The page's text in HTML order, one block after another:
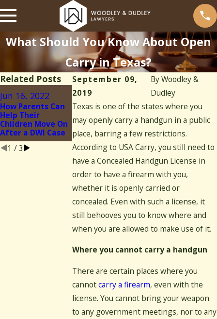
What Should You Know About Open
Carry in Texas?
September 09,
2019
ByWoodley &
Dudley
Texas is one of the states where you
may openly carry a handgun in a public
place, barring a few restrictions.
According to USA Carry, you still need to
have a Concealed Handgun License in
order to have a firearm with you,
whether it is openly carried or
concealed. Even with such a license, it
still behooves you to know where and
when you are allowed to make use of it.
Where you cannot carry a handgun
There are certain places where you
cannotcarry a firearm, even with the
license. You cannot bring your weapon
to any government meetings, nor to any
Related Posts
Jun 16, 2022
How Parents Can
Help Their
Children Move On
After a DWI Case
Feb 13, 2021
What Happens if
Your Kid Is
Charged With
Underage
Drinking
Jan 4, 2021
What Are Signs
You Have a Drug
Addiction?
1 /3